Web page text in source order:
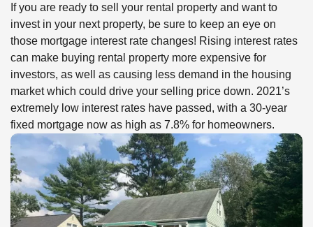
If you are ready to sell your rental property and want to
invest in your next property, be sure to keep an eye on
those mortgage interest rate changes! Rising interest rates
can make buying rental property more expensive for
investors, as well as causing less demand in the housing
market which could drive your selling price down. 2021’s
extremely low interest rates have passed, with a 30-year
fixed mortgage now as high as 7.8% for homeowners.